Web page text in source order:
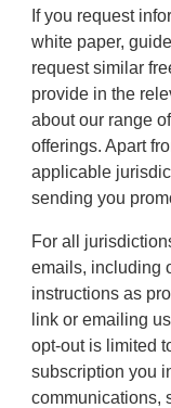
If you request
white paper,
request similar
provide in the
about our range
offerings. Apart
applicable
sending you
For all
emails, including
instructions as
link or emailing
opt-out is limited
subscription you
communications,